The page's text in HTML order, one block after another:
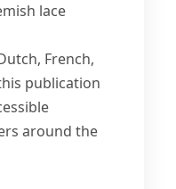
lace
French,
publication
around the